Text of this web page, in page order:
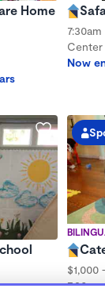
Home
Center
Now
$1,000